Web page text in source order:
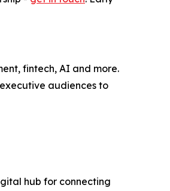
fintech, AI and more.
audiences to
hub for connecting